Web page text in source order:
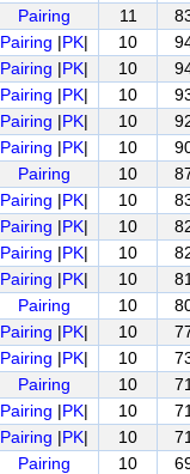
Pairing 11
Pairing |PK| 10
Pairing |PK| 10
Pairing |PK| 10
Pairing |PK| 10
Pairing |PK| 10
Pairing 10
Pairing |PK| 10
Pairing |PK| 10
Pairing |PK| 10
Pairing |PK| 10
Pairing 10
Pairing |PK| 10
Pairing |PK| 10
Pairing 10
Pairing |PK| 10
Pairing |PK| 10
Pairing 10